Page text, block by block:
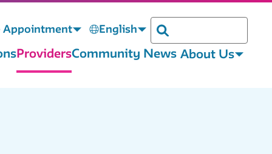
Appointment English
Search
ProvidersCommunity News About Us